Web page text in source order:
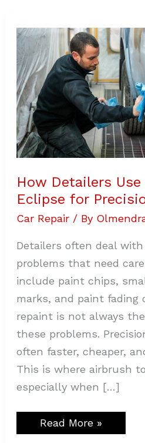
How Detailers
Eclipse for
Car Repair / By
Detailers often deal
problems that need
include paint chips,
marks, and paint fading
repaint is not always
these problems.
often faster, cheaper,
This is where airbrush
especially when […]
Detailers
Use
the
Iwata
Eclipse
for
Precision
Paint
Work
Read More »